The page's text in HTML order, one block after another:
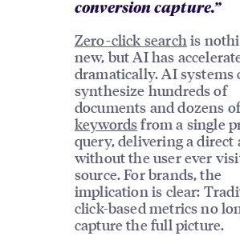
conversion capture.”
Zero-click search is
new, but AI has
dramatically. AI systems
synthesize hundreds of
documents and dozens of
keywordsfrom a single
query, delivering a direct
without the user ever
source. For brands, the
implication is clear:
click-based metrics no
capture the full picture.